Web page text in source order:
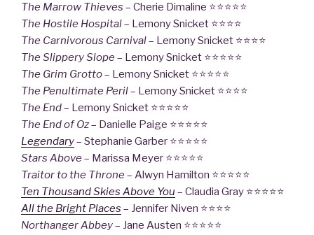
The Marrow Thieves – Cherie Dimaline ⭐⭐⭐⭐⭐
The Hostile Hospital– Lemony Snicket ⭐⭐⭐⭐
The Carnivorous Carnival– Lemony Snicket ⭐⭐⭐⭐
The Slippery Slope– Lemony Snicket ⭐⭐⭐⭐⭐
The Grim Grotto– Lemony Snicket ⭐⭐⭐⭐⭐
The Penultimate Peril– Lemony Snicket ⭐⭐⭐⭐
The End– Lemony Snicket ⭐⭐⭐⭐⭐
The End of Oz– Danielle Paige ⭐⭐⭐⭐⭐
Legendary– Stephanie Garber ⭐⭐⭐⭐⭐
Stars Above– Marissa Meyer ⭐⭐⭐⭐⭐
Traitor to the Throne– Alwyn Hamilton ⭐⭐⭐⭐⭐
Ten Thousand Skies Above You – Claudia Gray ⭐⭐⭐⭐⭐
All the Bright Places – Jennifer Niven ⭐⭐⭐⭐
Northanger Abbey– Jane Austen ⭐⭐⭐⭐⭐